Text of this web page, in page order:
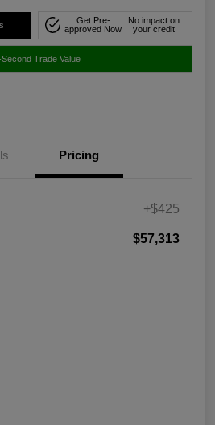
Get Pre-
approved Now
No impact on
your credit
Second Trade Value
Pricing
+$425
$57,313